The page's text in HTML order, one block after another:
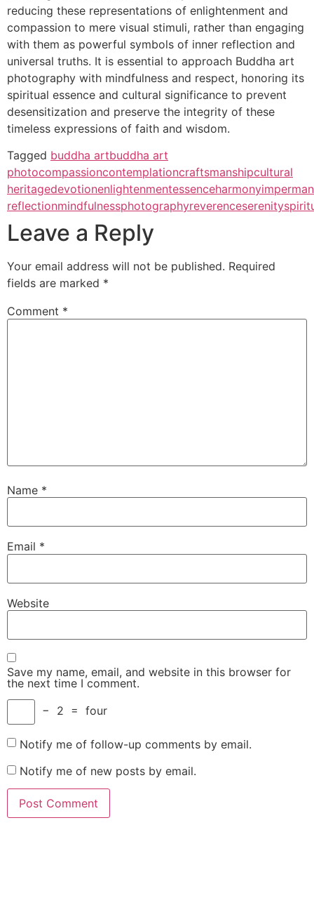
reducing these representations of enlightenment and
compassion to mere visual stimuli, rather than engaging
with them as powerful symbols of inner reflection and
universal truths. It is essential to approach Buddha art
photography with mindfulness and respect, honoring its
spiritual essence and cultural significance to prevent
desensitization and preserve the integrity of these
timeless expressions of faith and wisdom.
Tagged buddha artbuddha art
photocompassioncontemplationcraftsmanshipcultural
heritagedevotionenlightenmentessenceharmony
reflectionmindfulnessphotographyreverenceserenity
Leave a Reply
Your email address will not be published. Required
fields are marked *
Comment *
Name *
Email *
Website
Save my name, email, and website in this browser for
the next time I comment.
−
2 = four
Notify me of follow-up comments by email.
Notify me of new posts by email.